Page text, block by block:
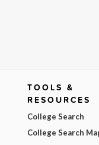
TOOLS &
RESOURCES
College Search
College Search